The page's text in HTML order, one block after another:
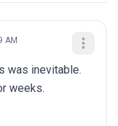
AM
was inevitable.
weeks.